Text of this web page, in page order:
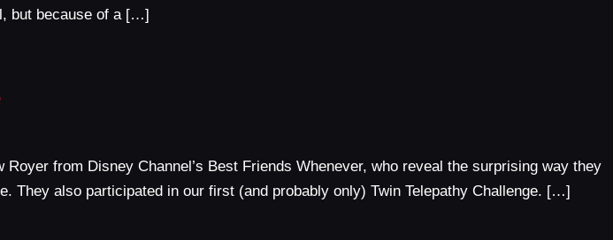
but because of a […]
from Disney Channel’s Best Friends Whenever, who reveal the surprising way they
They also participated in our first (and probably only) Twin Telepathy Challenge. […]